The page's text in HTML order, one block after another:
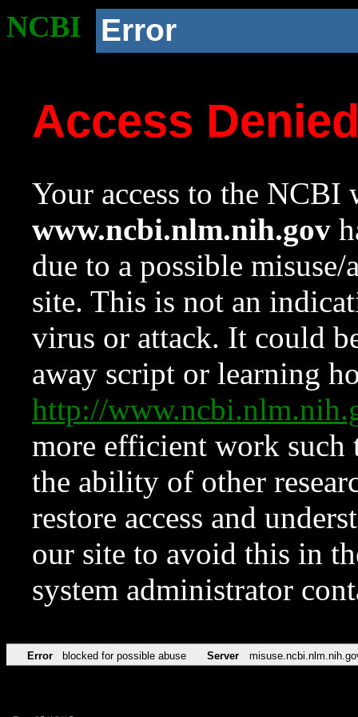
NCBI Error
Access
Your access to the NCBI
www.ncbi.nlm.nih.gov
due to a possible
site. This is not an
virus or attack. It could
away script or learning
http://
more efficient work such
the ability of other
restore access and
our site to avoid this in
system administrator
Error blocked for possible abuse Server